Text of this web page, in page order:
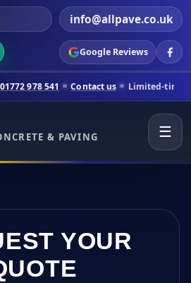
info@allpave.co.uk
Google Reviews
us Limited-time pricing for
& PAVING
☰
YOUR